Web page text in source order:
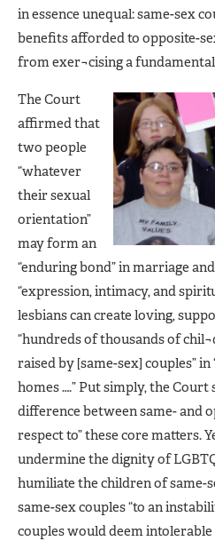
in essence unequal: same-sex
benefits afforded to opposite-
from exer¬cising a
The Court
affirmed that
two people
“whatever
their sexual
orientation”
may form an
“enduring bond” in marriage
“expression, intimacy, and
lesbians can create loving,
“hundreds of thousands of
raised by [same-sex] couples”
homes ….” Put simply, the Court
difference between same- and
respect to” these core matters.
undermine the dignity of
humiliate the children of same-
same-sex couples “to an
couples would deem